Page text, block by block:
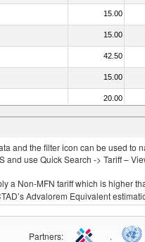
15.00
15.00
42.50
15.00
20.00
10.00
and the filter icon can be used to
use Quick Search -> Tariff –
a Non-MFN tariff which is higher
Advalorem Equivalent
Partners: .